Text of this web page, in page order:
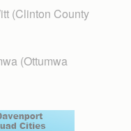
(Clinton County
(Ottumwa